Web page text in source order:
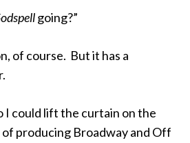
going?”
of course. But it has a
I could lift the curtain on the
producing Broadway and Off